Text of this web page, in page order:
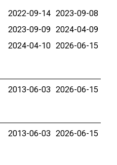
2022-09-14 2023-09-08
2023-09-09 2024-04-09
2024-04-10 2026-06-15
2013-06-03 2026-06-15
2013-06-03 2026-06-15